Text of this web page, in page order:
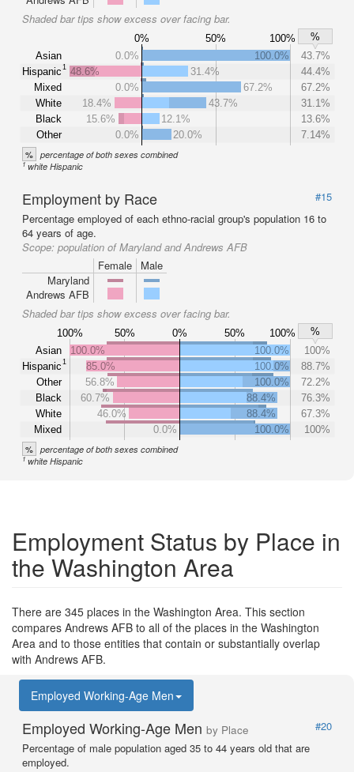
Shaded bar tips show excess over facing bar.
0% 50% 100%
%
Asian
Hispanic1
Mixed
White
Black
Other
0.0% 100.0%
43.7%
48.6%
31.4%
44.4%
0.0%
67.2%
67.2%
18.4%
43.7%
31.1%
15.6%
12.1%
13.6%
0.0%
20.0% 7.14%
% percentage of both sexes combined
1white Hispanic
Employment by Race
#15
Percentage employed of each ethno-racial group's population 16 to
64 years of age.
Scope: population of Maryland and Andrews AFB
Female
Male
Maryland
Andrews AFB
Shaded bar tips show excess over facing bar.
100% 50% 0% 50% 100%
%
Asian
Hispanic1
Other
Black
White
Mixed
100.0% 100.0%
100%
85.0%
100.0%
88.7%
56.8%
100.0%
72.2%
60.7%
88.4%
76.3%
46.0%
88.4%
67.3%
0.0%
100.0% 100%
% percentage of both sexes combined
1white Hispanic
Employment Status by Place in
the Washington Area
There are 345 places in the Washington Area. This section
compares Andrews AFB to all of the places in the Washington
Area and to those entities that contain or substantially overlap
with Andrews AFB.
Employed Working-Age Men
Employed Working-Age Men by Place
#20
Percentage of male population aged 35 to 44 years old that are
employed.